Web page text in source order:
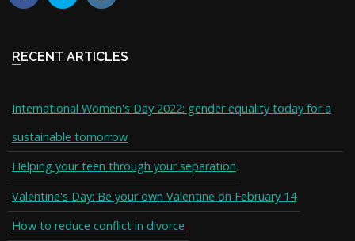
RECENT ARTICLES
International Women's Day 2022: gender equality today for a
sustainable tomorrow
Helping your teen through your separation
Valentine's Day: Be your own Valentine on February 14
How to reduce conflict in divorce